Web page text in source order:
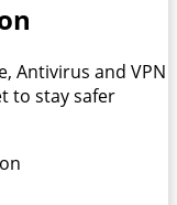
Antivirus and VPN
to stay safer